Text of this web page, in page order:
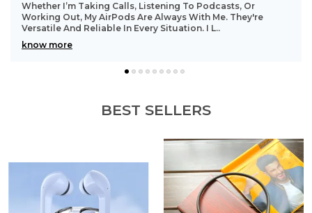
Listening To Podcasts, Or
Are Always With Me. They're
Situation. I L..
AirPods Are My Go-To For
Last Long, And Keep Me
The Noise Canceling (on
BEST SELLERS